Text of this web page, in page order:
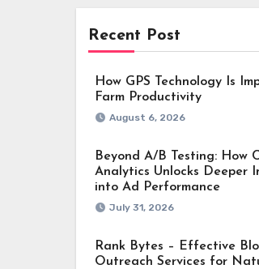
Recent Post
How GPS Technology Is
Farm Productivity
August 6, 2026
Beyond A/B Testing: How
Analytics Unlocks Deeper
into Ad Performance
July 31, 2026
Rank Bytes – Effective
Outreach Services for